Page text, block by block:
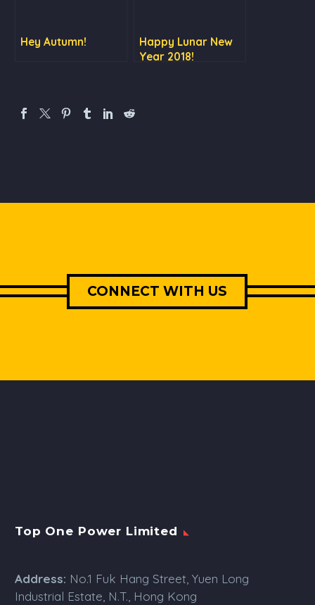
Hey Autumn!
Happy Lunar New
Year 2018!
CONNECT WITH US
Top One Power Limited
Address: No.1 Fuk Hang Street, Yuen Long
Industrial Estate, N.T., Hong Kong